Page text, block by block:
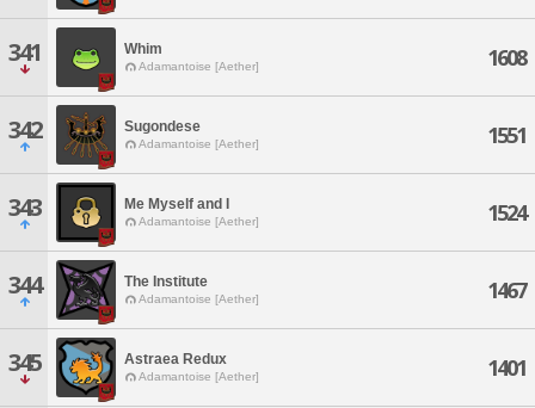
341 Whim
Adamantoise [Aether] 1608
342 Sugondese
Adamantoise [Aether] 1551
343 Me Myself and I
Adamantoise [Aether] 1524
344 The Institute
Adamantoise [Aether] 1467
345 Astraea Redux
Adamantoise [Aether] 1401